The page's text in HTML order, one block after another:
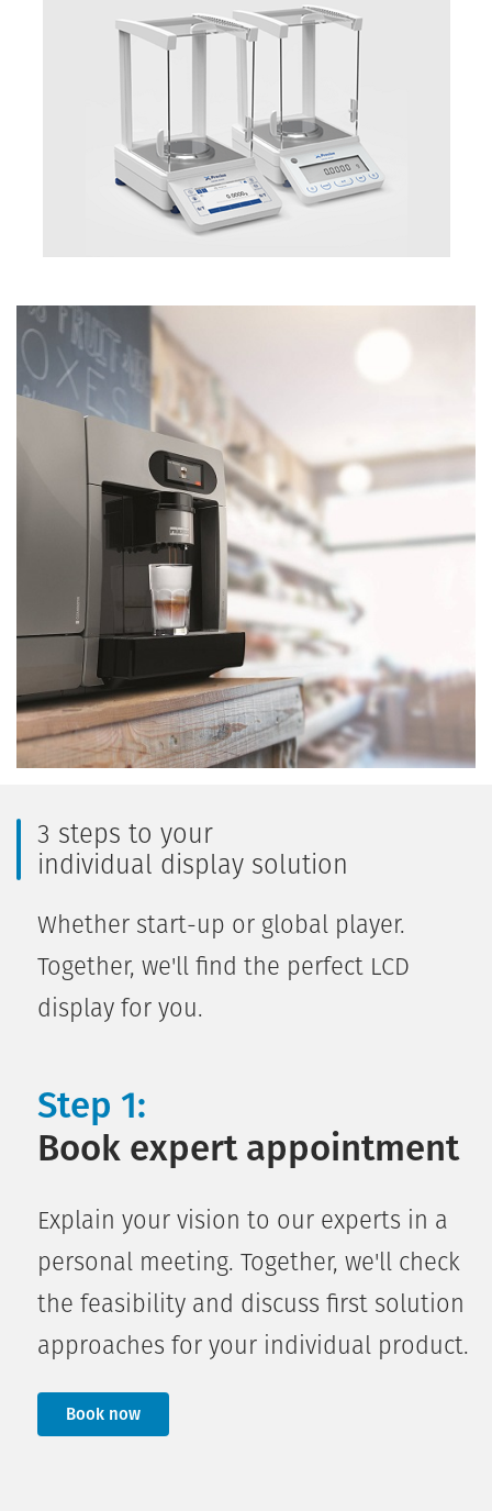
3 steps to your
individual display solution
Whether start-up or global player.
Together, we'll find the perfect LCD
display for you.
Step 1:
Book expert appointment
Explain your vision to our experts in a
personal meeting. Together, we'll check
the feasibility and discuss first solution
approaches for your individual product.
Book now